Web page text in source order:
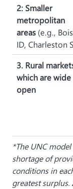
2: Smaller
metropolitan
areas(e.g.,
ID, Charleston
3. Rural
which are wide
open
*The UNC
shortage of
conditions in
greatest